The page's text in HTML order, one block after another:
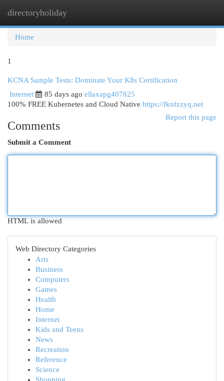
directoryholiday
Home
1
KCNA Sample Tests: Dominate Your K8s Certification
Internet
85 days ago ellaxapg407825
100% FREE Kubernetes and Cloud Native https://fknfzzyq.net
Report this page
Comments
Submit a Comment
HTML is allowed
Web Directory Categories
Arts
Business
Computers
Games
Health
Home
Internet
Kids and Teens
News
Recreation
Reference
Science